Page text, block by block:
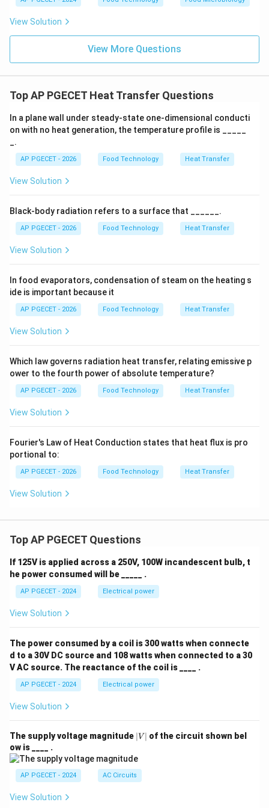
surface, forming a continuous liquid film. This film acts
rates because thermal energy must conduct through
•Dropwise Condensation:The liquid does not wet
the surface, instead forming discrete droplets that roll
off under gravity, leaving the metal surface bare. This
maximizing heat transfer.
Because there is no insulating liquid film, the heat
transfer coefficient for dropwise condensation is
significantly higher (typically5
5−10
times higher) than
that of film condensation.
•Industrial Goal:Designers often apply hydrophobic
promoters or coatings to condenser tubes to promote
dropwise condensation, maximizing thermal efficiency.
during dropwise condensation is significantly higher
than that of film-type condensation, corresponding to
option (B).
View Solution
View More Questions
Top AP PGECET Heat Transfer Questions
In a plane wall under steady-state one-dimensional conducti
on with no heat generation, the temperature profile is _____
_.
AP PGECET - 2026 Food Technology Heat Transfer
View Solution
Black-body radiation refers to a surface that ______.
AP PGECET - 2026 Food Technology Heat Transfer
View Solution
In food evaporators, condensation of steam on the heating s
ide is important because it
AP PGECET - 2026 Food Technology Heat Transfer
View Solution
Which law governs radiation heat transfer, relating emissive p
ower to the fourth power of absolute temperature?
AP PGECET - 2026 Food Technology Heat Transfer
View Solution
Fourier's Law of Heat Conduction states that heat flux is pro
portional to:
AP PGECET - 2026 Food Technology Heat Transfer
View Solution
Top AP PGECET Questions
If 125V is applied across a 250V, 100W incandescent bulb, t
he power consumed will be _____ .
AP PGECET - 2024 Electrical power
View Solution
The power consumed by a coil is 300 watts when connecte
d to a 30V DC source and 108 watts when connected to a 30
V AC source. The reactance of the coil is ____ .
AP PGECET - 2024 Electrical power
View Solution
The supply voltage magnitude |
V
∣V ∣ of the circuit shown bel
ow is ____ .
AP PGECET - 2024 AC Circuits
View Solution